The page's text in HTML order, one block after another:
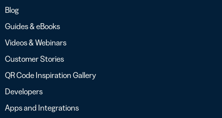
Blog
Guides & eBooks
Videos & Webinars
Customer Stories
QR Code Inspiration Gallery
Developers
Apps and Integrations